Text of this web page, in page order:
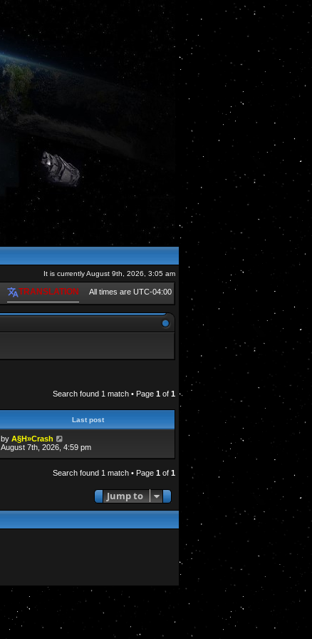
It is currently August 9th, 2026, 3:05 am
All times are UTC-04:00
TRANSLATION
Search found 1 match • Page 1 of 1
Last post
by A§H»Crash
August 7th, 2026, 4:59 pm
Search found 1 match • Page 1 of 1
Jump to